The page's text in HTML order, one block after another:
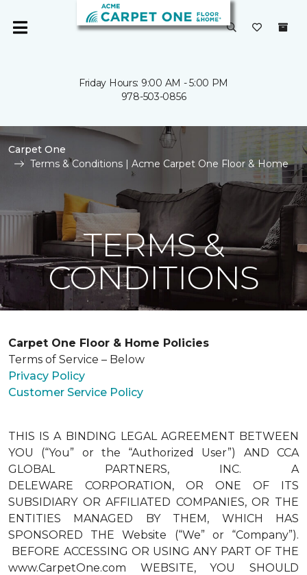
Friday Hours: 9:00 AM - 5:00 PM
978-503-0856
Carpet One
Terms & Conditions | Acme Carpet One Floor & Home
TERMS &
CONDITIONS
Carpet One Floor & Home Policies
Terms of Service – Below
Privacy Policy
Customer Service Policy
THIS IS A BINDING LEGAL AGREEMENT BETWEEN
YOU (“You” or the “Authorized User”) AND CCA
GLOBAL PARTNERS, INC. A
DELEWARE CORPORATION, OR ONE OF ITS
SUBSIDIARY OR AFFILIATED COMPANIES, OR THE
ENTITIES MANAGED BY THEM, WHICH HAS
SPONSORED THE Website (“We” or “Company”).
BEFORE ACCESSING OR USING ANY PART OF THE
www.CarpetOne.com WEBSITE, YOU SHOULD